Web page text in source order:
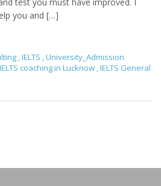
you and […]
IELTS University_Admission
IELTS coaching in Lucknow IELTS General